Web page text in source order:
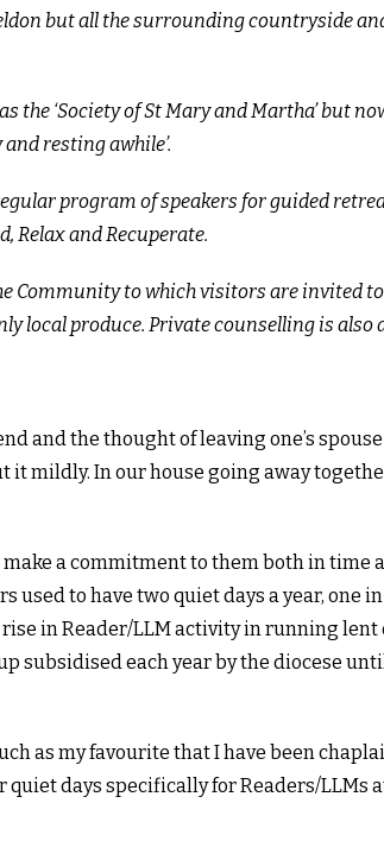
but all the surrounding countryside
‘Society of St Mary and Martha’ but
resting awhile’.
program of speakers for guided
Relax and Recuperate.
Community to which visitors are invited
local produce. Private counselling is also
and the thought of leaving one’s
mildly. In our house going away
a commitment to them both in time
to have two quiet days a year, one
in Reader/LLM activity in running lent
subsidised each year by the diocese
as my favourite that I have been
days specifically for Readers/LLMs